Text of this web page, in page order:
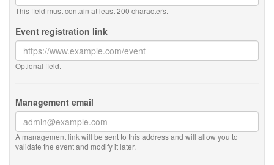
This field must contain at least 200 characters.
Event registration link
Optional field.
Management email
A management link will be sent to this address and will allow you to
validate the event and modify it later.